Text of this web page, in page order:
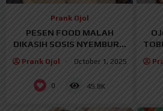
Prank Ojol
PESEN FOOD MALAH
DIKASIH SOSIS NYEMBUR –
Prank Ojol October 1, 2025
0 45.8K